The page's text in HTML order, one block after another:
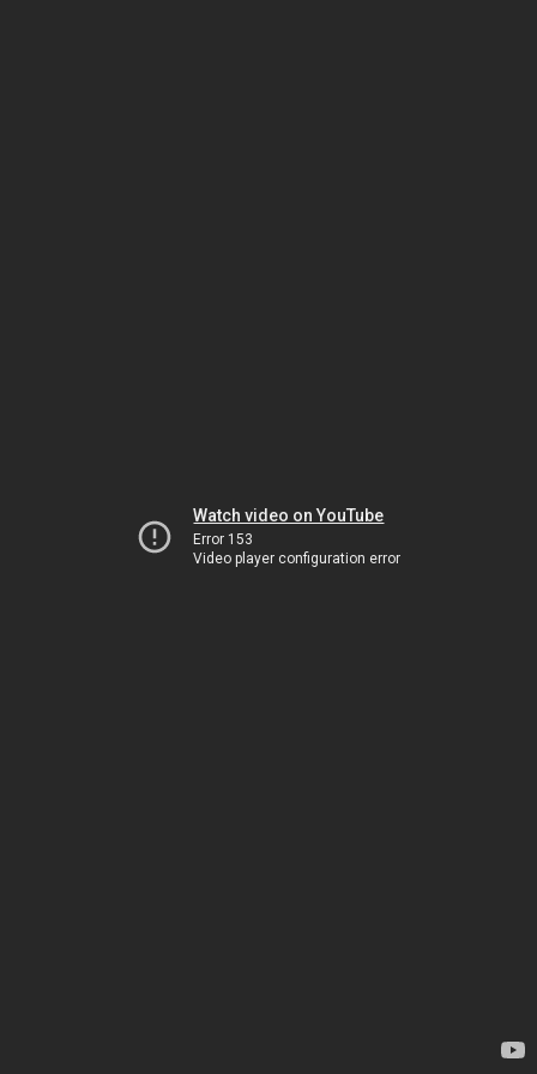
Watch video on YouTube
Error 153
Video player configuration error